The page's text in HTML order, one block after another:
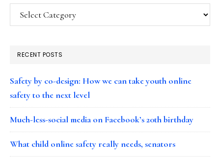
Categories
RECENT POSTS
Safety by co-design: How we can take youth online
safety to the next level
Much-less-social media on Facebook’s 20th birthday
What child online safety really needs, senators